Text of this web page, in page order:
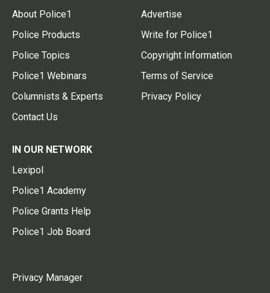
About Police1
Police Products
Police Topics
Police1 Webinars
Columnists & Experts
Contact Us
Advertise
Write for Police1
Copyright Information
Terms of Service
Privacy Policy
IN OUR NETWORK
Lexipol
Police1 Academy
Police Grants Help
Police1 Job Board
Privacy Manager